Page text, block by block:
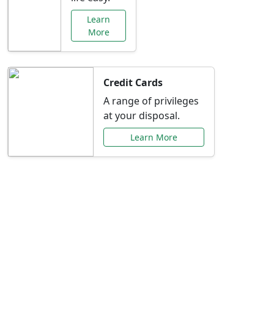
Learn
More
Credit Cards
A range of privileges
at your disposal.
Learn More